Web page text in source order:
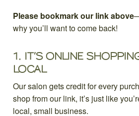
Please bookmark our link above
why you’ll want to come back!
1. IT’S ONLINE
LOCAL
Our salon gets credit for every
shop from our link, it’s just like
local, small business.